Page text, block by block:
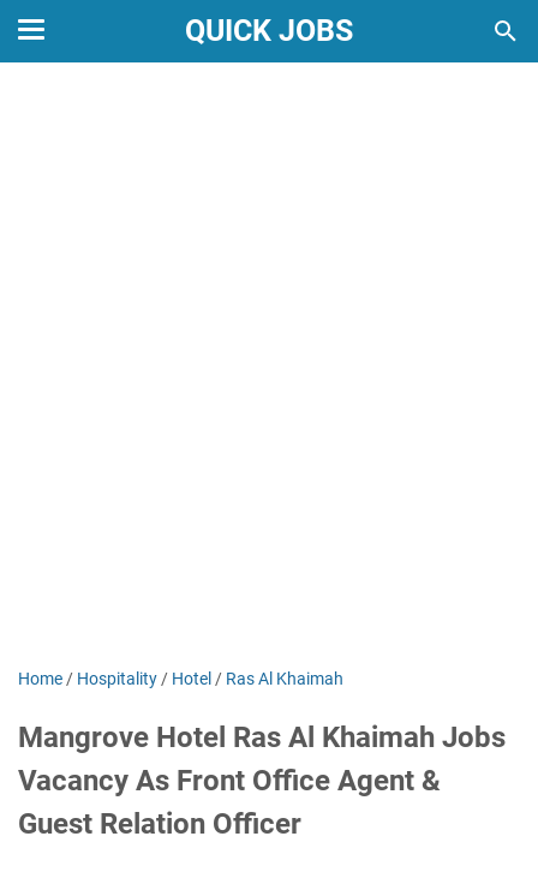
QUICK JOBS
Home / Hospitality / Hotel / Ras Al Khaimah
Mangrove Hotel Ras Al Khaimah Jobs
Vacancy As Front Office Agent &
Guest Relation Officer